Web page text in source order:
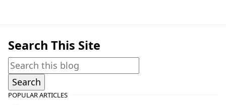
Search This Site
POPULAR ARTICLES